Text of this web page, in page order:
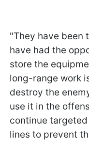
"They have been
have had the
store the
long-range work
destroy the
use it in the
continue
lines to prevent